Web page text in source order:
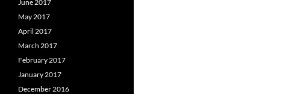
June 2017
May 2017
April 2017
March 2017
February 2017
January 2017
December 2016